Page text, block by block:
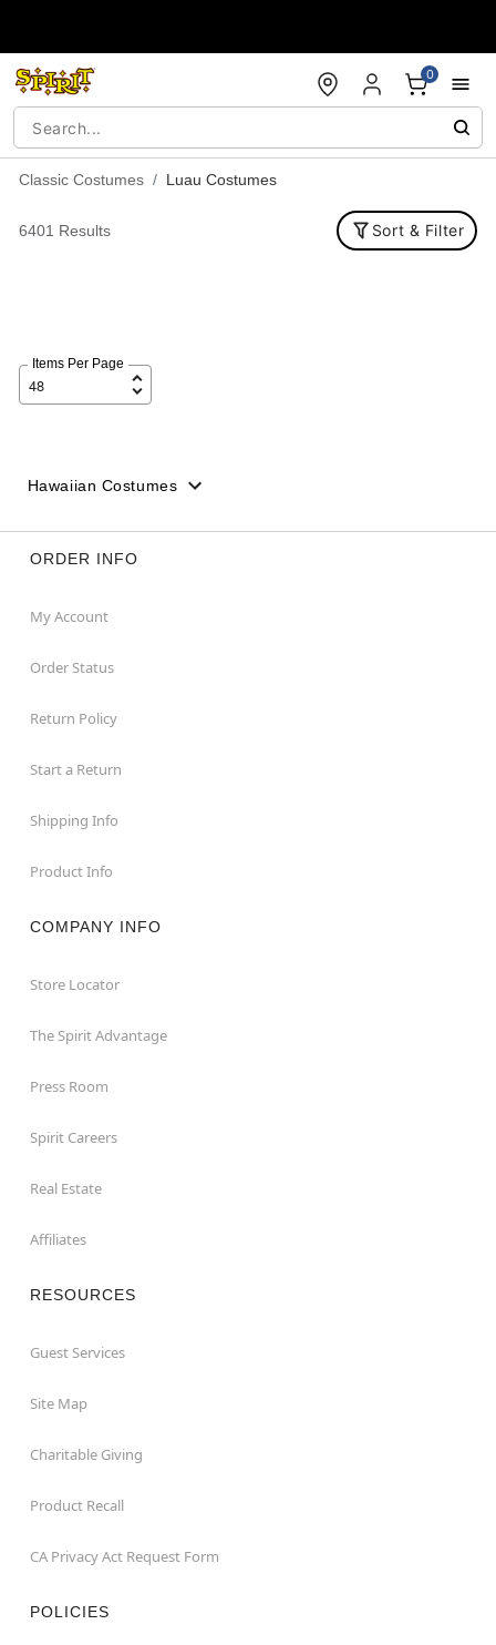
0
Classic Costumes Luau Costumes
6401 Results Sort & Filter
Items Per Page
Hawaiian Costumes
ORDER INFO
My Account
Order Status
Return Policy
Start a Return
Shipping Info
Product Info
COMPANY INFO
Store Locator
The Spirit Advantage
Press Room
Spirit Careers
Real Estate
Affiliates
RESOURCES
Guest Services
Site Map
Charitable Giving
Product Recall
CA Privacy Act Request Form
POLICIES